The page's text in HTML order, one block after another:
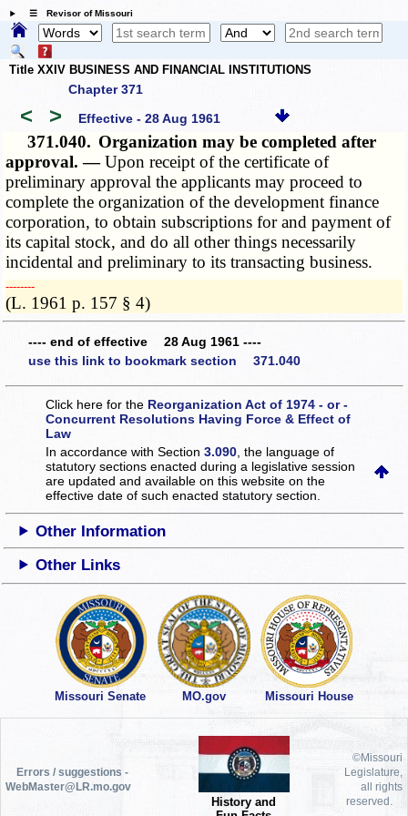
☰ Revisor of Missouri
Title XXIV BUSINESS AND FINANCIAL INSTITUTIONS
Chapter 371
< > Effective - 28 Aug 1961
371.040. Organization may be completed after
approval. —Upon receipt of the certificate of
preliminary approval the applicants may proceed to
complete the organization of the development finance
corporation, to obtain subscriptions for and payment of
its capital stock, and do all other things necessarily
incidental and preliminary to its transacting business.
­­--------
(L. 1961 p. 157 § 4)
---- end of effective 28 Aug 1961 ----
use this link to bookmark section 371.040
Click here for the Reorganization Act of 1974 - or -
Concurrent Resolutions Having Force & Effect of
Law
In accordance with Section3.090 , the language of
statutory sections enacted during a legislative session
are updated and available on this websiteon the
effective date of such enacted statutory section.
Other Information
Other Links
Missouri Senate MO.gov Missouri House
Errors / suggestions -
WebMaster@LR.mo.gov
History and
©Missouri
Legislature,
all rights
reserved.